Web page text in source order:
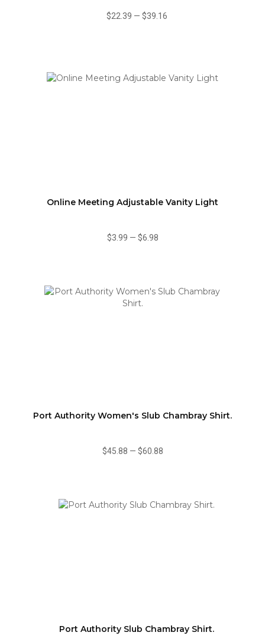
$22.39 — $39.16
Online Meeting Adjustable Vanity Light
$3.99 — $6.98
Port Authority Women's Slub Chambray Shirt.
$45.88 — $60.88
Port Authority Slub Chambray Shirt.